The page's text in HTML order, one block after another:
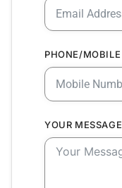
PHONE/MOBILE
YOUR MESSAGE